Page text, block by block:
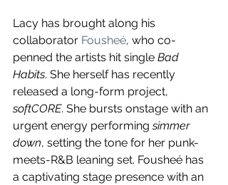
Lacy has brought along his
collaborator Fousheé, who co-
penned the artists hit single Bad
Habits. She herself has recently
released a long-form project,
softCORE. She bursts onstage with an
urgent energy performing simmer
down, setting the tone for her punk-
meets-R&B leaning set. Fousheé has
a captivating stage presence with an